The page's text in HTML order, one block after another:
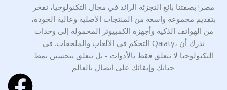
مصر! بصفتنا بائع التجزئة الرائد في مجال التكنولوجيا، نفخر
بتقديم مجموعة واسعة من المنتجات الأصلية وعالية الجودة،
من الهواتف الذكية وأجهزة الكمبيوتر المحمولة إلى وحدات
التحكم في الألعاب والملحقات. في Qaiaty، ندرك أن
التكنولوجيا لا تتعلق فقط بالأدوات - بل تتعلق بتحسين نمط
حياتك وإبقائك على اتصال بالعالم.